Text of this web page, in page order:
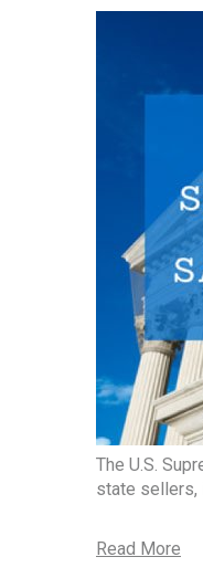
The U.S.
state sellers,
Read More